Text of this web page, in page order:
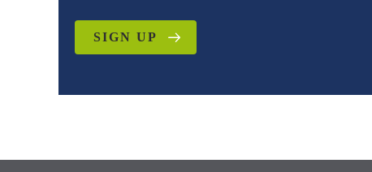
SIGN UP